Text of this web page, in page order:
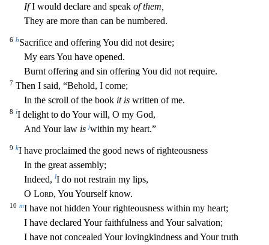
IfI would declare and speak of them,
They are more than can be numbered.
6 hSacrifice and offering You did not desire;
My ears You have opened.
Burnt offering and sin offering You did not require.
7 Then I said, “Behold, I come;
In the scroll of the book it is written of me.
8 iI delight to do Your will, O my God,
And Your law is jwithin my heart.”
9 kI have proclaimed the good news of righteousness
In the great assembly;
Indeed, lI do not restrain my lips,
O Lord, You Yourself know.
10 mI have not hidden Your righteousness within my heart;
I have declared Your faithfulness and Your salvation;
I have not concealed Your lovingkindness and Your truth